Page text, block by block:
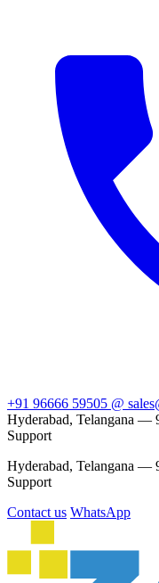
+91 96666 59505 @
Hyderabad, Telangana —
Support
Hyderabad, Telangana —
Support
Contact us WhatsApp